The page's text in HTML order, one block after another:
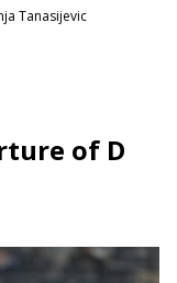
Tanasijevic
of D